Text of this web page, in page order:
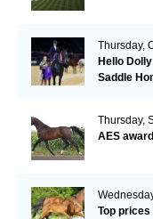
Thursday,
Hello
Saddle
Thursday,
AES
Top